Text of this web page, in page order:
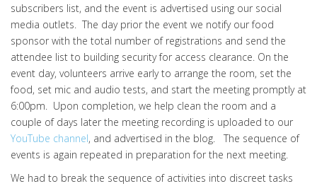
subscribers list, and the event is advertised using our social
media outlets. The day prior the event we notify our food
sponsor with the total number of registrations and send the
attendee list to building security for access clearance. On the
event day, volunteers arrive early to arrange the room, set the
food, set mic and audio tests, and start the meeting promptly at
6:00pm. Upon completion, we help clean the room and a
couple of days later the meeting recording is uploaded to our
YouTube channel, and advertised in the blog. The sequence of
events is again repeated in preparation for the next meeting.
We had to break the sequence of activities into discreet tasks